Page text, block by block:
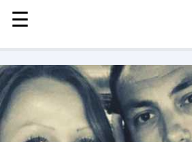
MENU
STORIES
KINDNESS
LOVE
FAMILY
☰
☰